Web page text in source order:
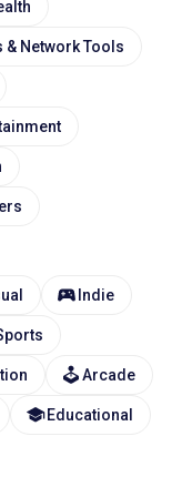
& Network Tools
Indie
Arcade
Educational